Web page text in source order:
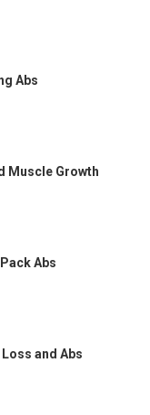
Abs
Muscle Growth
Abs
and Abs